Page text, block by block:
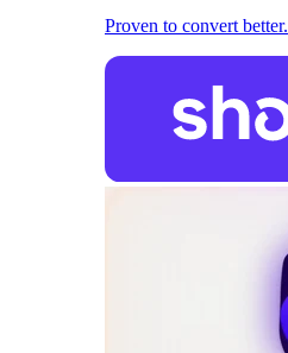
Proven to convert better.